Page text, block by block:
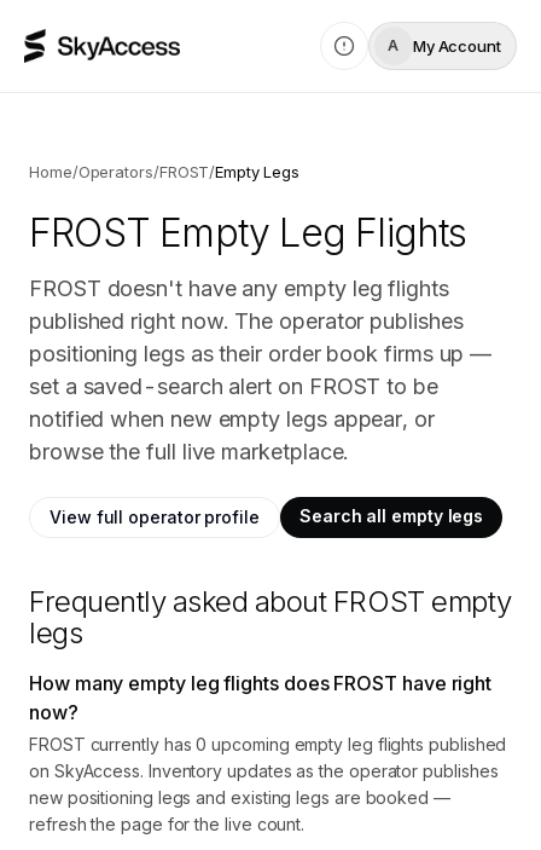
A My Account
Home/Operators/FROST/Empty Legs
FROST Empty Leg Flights
FROST doesn't have any empty leg flights
published right now. The operator publishes
positioning legs as their order book firms up —
set a saved-search alert on FROST to be
notified when new empty legs appear, or
browse the full live marketplace.
View full operator profile Search all empty legs
Frequently asked about FROST empty
legs
How many empty leg flights does FROST have right
now?
FROST currently has 0 upcoming empty leg flights published
on SkyAccess. Inventory updates as the operator publishes
new positioning legs and existing legs are booked —
refresh the page for the live count.